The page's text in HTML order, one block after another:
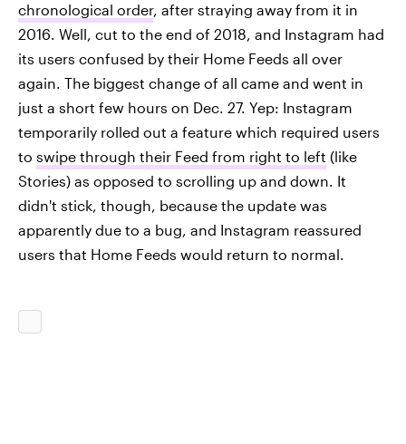
chronological order, after straying away from it in
2016. Well, cut to the end of 2018, and Instagram had
its users confused by their Home Feeds all over
again. The biggest change of all came and went in
just a short few hours on Dec. 27. Yep: Instagram
temporarily rolled out a feature which required users
to swipe through their Feed from right to left (like
Stories) as opposed to scrolling up and down. It
didn't stick, though, because the update was
apparently due to a bug, and Instagram reassured
users that Home Feeds would return to normal.